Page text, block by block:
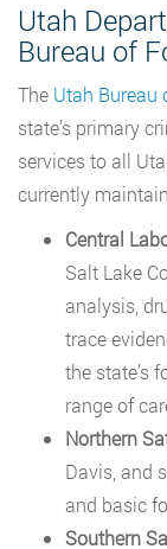
Utah
Bureau of
The Utah Bureau
state’s primary
services to all
currently
Central
Salt Lake
analysis,
trace
the state’s
range of
Northern
Davis, and
and basic
Southern